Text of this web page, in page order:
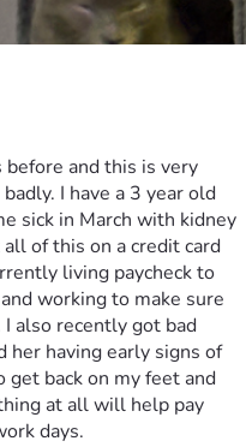
and this is very
I have a 3 year old
sick in March with kidney
of this on a credit card
living paycheck to
working to make sure
also recently got bad
her having early signs of
back on my feet and
at all will help pay
days.